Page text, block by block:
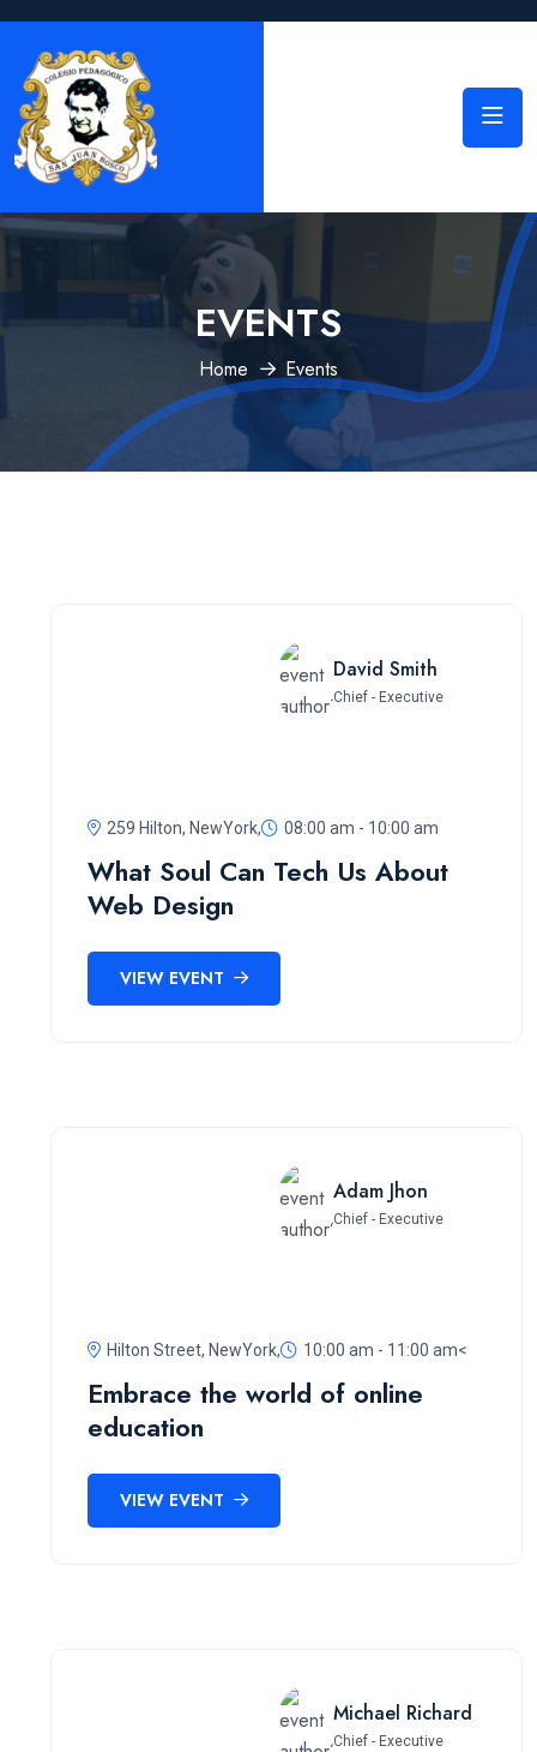
EVENTS
Home Events
David Smith
Chief - Executive
259 Hilton, NewYork, 08:00 am - 10:00 am
What Soul Can Tech Us About
Web Design
VIEW EVENT
Adam Jhon
Chief - Executive
Hilton Street, NewYork, 10:00 am - 11:00 am<
Embrace the world of online
education
VIEW EVENT
Michael Richard
Chief - Executive